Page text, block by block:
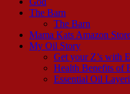
The Barn
The Barn
Mama Kats Amazon
My Oil Story
Get your Z’s with
Health Benefits of
Essential Oil